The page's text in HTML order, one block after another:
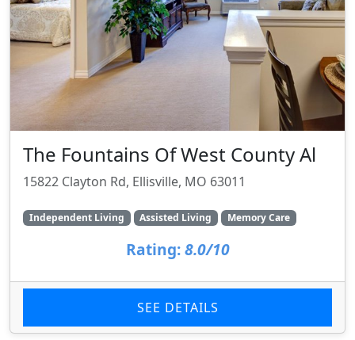
The Fountains Of West County Al
15822 Clayton Rd, Ellisville, MO 63011
Independent Living Assisted Living Memory Care
Rating: 8.0/10
SEE DETAILS